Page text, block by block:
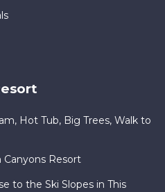
Hot Tub, Big Trees, Walk to
Resort
to the Ski Slopes in This